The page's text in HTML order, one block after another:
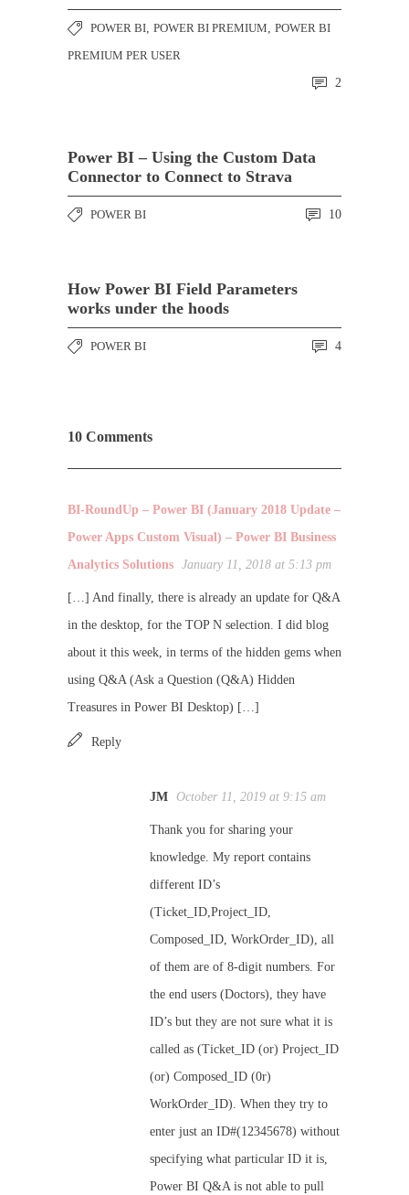
POWER BI POWER BI PREMIUM POWER BI
PREMIUM PER USER
2
Power BI – Using the Custom Data
Connector to Connect to Strava
POWER BI 10
How Power BI Field Parameters
works under the hoods
POWER BI 4
10 Comments
BI-RoundUp – Power BI (January 2018 Update –
Power Apps Custom Visual) – Power BI Business
Analytics Solutions January 11, 2018 at 5:13 pm
[…] And finally, there is already an update for Q&A
in the desktop, for the TOP N selection. I did blog
about it this week, in terms of the hidden gems when
using Q&A (Ask a Question (Q&A) Hidden
Treasures in Power BI Desktop) […]
Reply
JM October 11, 2019 at 9:15 am
Thank you for sharing your
knowledge. My report contains
different ID’s
(Ticket_ID,Project_ID,
Composed_ID, WorkOrder_ID), all
of them are of 8-digit numbers. For
the end users (Doctors), they have
ID’s but they are not sure what it is
called as (Ticket_ID (or) Project_ID
(or) Composed_ID (0r)
WorkOrder_ID). When they try to
enter just an ID#(12345678) without
specifying what particular ID it is,
Power BI Q&A is not able to pull